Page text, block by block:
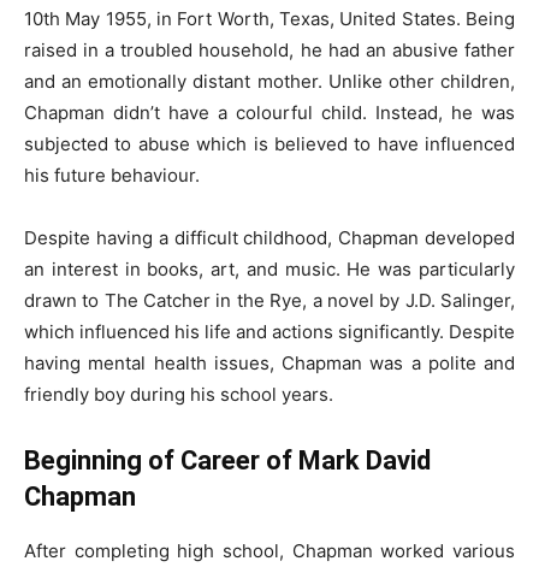
10th May 1955, in Fort Worth, Texas, United States. Being
raised in a troubled household, he had an abusive father
and an emotionally distant mother. Unlike other children,
Chapman didn’t have a colourful child. Instead, he was
subjected to abuse which is believed to have influenced
his future behaviour.
Despite having a difficult childhood, Chapman developed
an interest in books, art, and music. He was particularly
drawn to The Catcher in the Rye, a novel by J.D. Salinger,
which influenced his life and actions significantly. Despite
having mental health issues, Chapman was a polite and
friendly boy during his school years.
Beginning of Career of Mark David
Chapman
After completing high school, Chapman worked various